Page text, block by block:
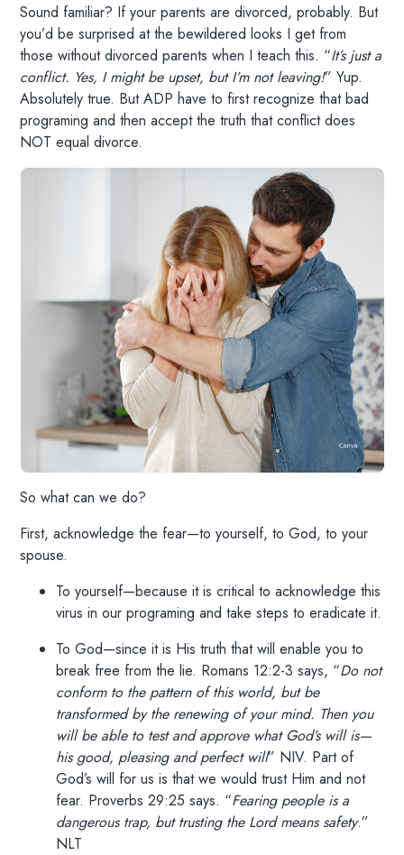
Sound familiar? If your parents are divorced, probably. But
you’d be surprised at the bewildered looks I get from
those without divorced parents when I teach this. “It’s just a
conflict. Yes, I might be upset, but I’m not leaving!” Yup.
Absolutely true. But ADP have to first recognize that bad
programing and then accept the truth that conflict does
NOT equal divorce.
So what can we do?
First, acknowledge the fear—to yourself, to God, to your
spouse.
To yourself—because it is critical to acknowledge this
virus in our programing and take steps to eradicate it.
To God—since it is His truth that will enable you to
break free from the lie. Romans 12:2-3 says, “Do not
conform to the pattern of this world, but be
transformed by the renewing of your mind. Then you
will be able to test and approve what God’s will is—
his good, pleasing and perfect will” NIV. Part of
God’s will for us is that we would trust Him and not
fear. Proverbs 29:25 says. “Fearing people is a
dangerous trap, but trusting the Lord means safety.”
NLT